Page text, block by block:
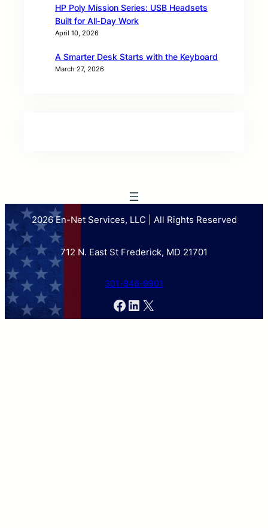
HP Poly Mission Series: USB Headsets
Built for All‑Day Work
April 10, 2026
A Smarter Desk Starts with the Keyboard
March 27, 2026
2026 En-Net Services, LLC | All Rights Reserved
712 N. East St Frederick, MD 21701
301-846-9901
Facebook
LinkedIn
X